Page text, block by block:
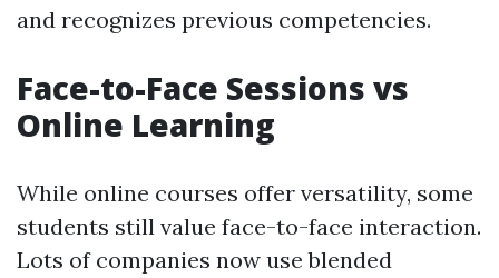
and recognizes previous competencies.
Face-to-Face Sessions vs
Online Learning
While online courses offer versatility, some
students still value face-to-face interaction.
Lots of companies now use blended